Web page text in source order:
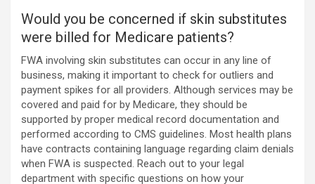
Would you be concerned if skin substitutes
were billed for Medicare patients?
FWA involving skin substitutes can occur in any line of
business, making it important to check for outliers and
payment spikes for all providers. Although services may be
covered and paid for by Medicare, they should be
supported by proper medical record documentation and
performed according to CMS guidelines. Most health plans
have contracts containing language regarding claim denials
when FWA is suspected. Reach out to your legal
department with specific questions on how your